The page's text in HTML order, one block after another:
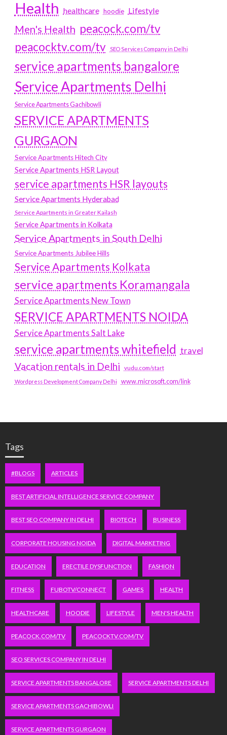
Health healthcare hoodie Lifestyle
Men's Health peacock.com/tv
peacocktv.com/tv
SEO Services Company in Delhi
service apartments bangalore
Service Apartments Delhi
Service Apartments Gachibowli
SERVICE APARTMENTS
GURGAON
Service Apartments Hitech City
Service Apartments HSR Layout
service apartments HSR layouts
Service Apartments Hyderabad
Service Apartments in Greater Kailash
Service Apartments in Kolkata
Service Apartments in South Delhi
Service Apartments Jubilee Hills
Service Apartments Kolkata
service apartments Koramangala
Service Apartments New Town
SERVICE APARTMENTS NOIDA
Service Apartments Salt Lake
service apartments whitefield travel
Vacation rentals in Delhi vudu.com/start
Wordpress Development Company Delhi www.microsoft.com/link
Tags
#BLOGS ARTICLES
BEST ARTIFICIAL INTELLIGENCE SERVICE COMPANY
BEST SEO COMPANY IN DELHI BIOTECH BUSINESS
CORPORATE HOUSING NOIDA DIGITAL MARKETING
EDUCATION ERECTILE DYSFUNCTION FASHION
FITNESS FUBOTV/CONNECT GAMES HEALTH
HEALTHCARE HOODIE LIFESTYLE MEN'S HEALTH
PEACOCK.COM/TV PEACOCKTV.COM/TV
SEO SERVICES COMPANY IN DELHI
SERVICE APARTMENTS BANGALORE SERVICE APARTMENTS DELHI
SERVICE APARTMENTS GACHIBOWLI
SERVICE APARTMENTS GURGAON